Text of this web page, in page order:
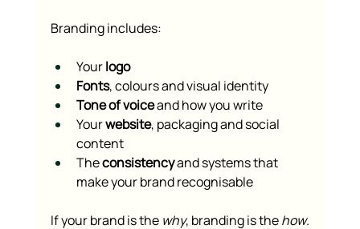
Branding includes:
Your logo
Fonts, colours and visual identity
Tone of voice and how you write
Your website, packaging and social
content
The consistency and systems that
make your brand recognisable
If your brand is the why, branding is the how.